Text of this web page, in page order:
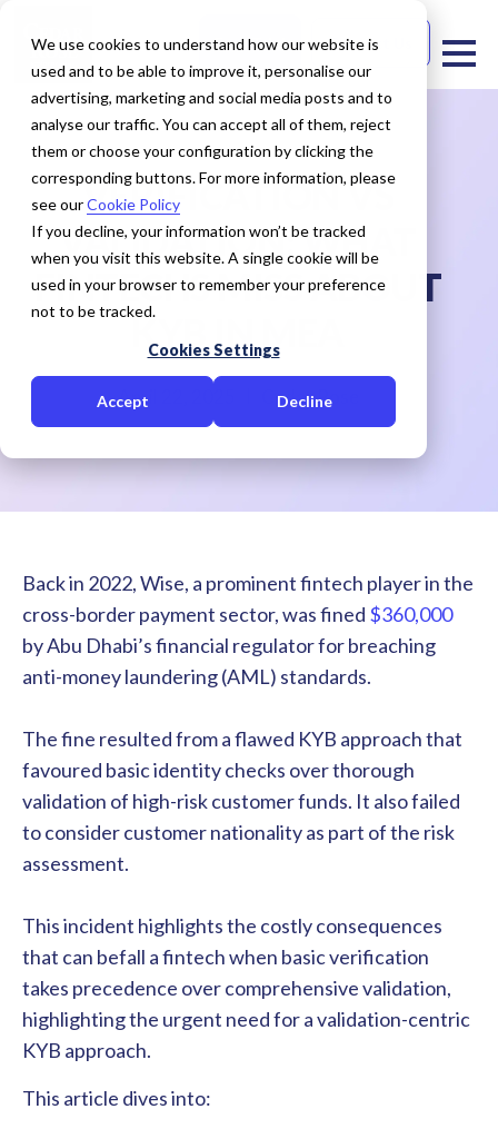
We use cookies to understand how our website is
used and to be able to improve it, personalise our
advertising, marketing and social media posts and to
analyse our traffic. You can accept all of them, reject
them or choose your configuration by clicking the
corresponding buttons. For more information, please
see ourCookie Policy
If you decline, your information won’t be tracked
when you visit this website. A single cookie will be
used in your browser to remember your preference
not to be tracked.
Cookies Settings
Accept Decline
Free Trial Contact Us
VERIFICATION VS
VALIDATION: WHAT
FINTECHS MISS ABOUT
KYB IN MEA
April 22, 2025 Cedar Rose
Back in 2022, Wise, a prominent fintech player in the
cross-border payment sector, was fined $360,000
by Abu Dhabi’s financial regulator for breaching
anti-money laundering (AML) standards.
The fine resulted from a flawed KYB approach that
favoured basic identity checks over thorough
validation of high-risk customer funds. It also failed
to consider customer nationality as part of the risk
assessment.
This incident highlights the costly consequences
that can befall a fintech when basic verification
takes precedence over comprehensive validation,
highlighting the urgent need for a validation-centric
KYB approach.
This article dives into: